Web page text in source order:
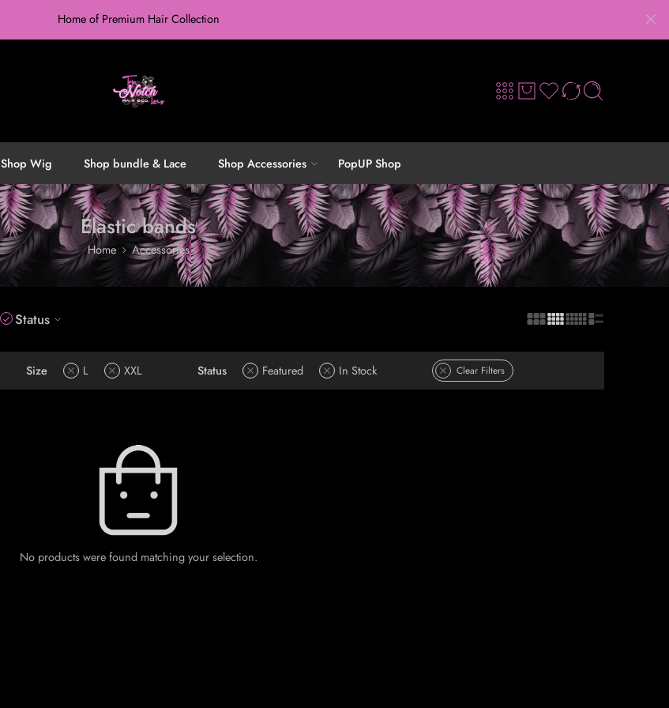
Home of Premium Hair Collection
Shop Wig Shop bundle & Lace Shop Accessories PopUP Shop
Elastic bands
Home Accessories
Status
Size L XXL Status Featured In Stock Clear Filters
No products were found matching your selection.